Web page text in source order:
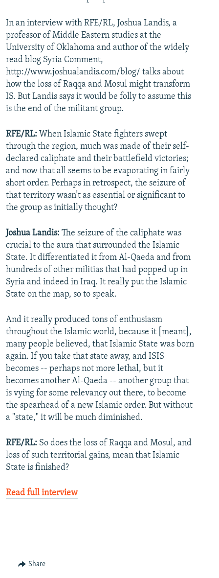
In an interview with RFE/RL, Joshua Landis, a
professor of Middle Eastern studies at the
University of Oklahoma and author of the widely
read blog Syria Comment,
http://www.joshualandis.com/blog/ talks about
how the loss of Raqqa and Mosul might transform
IS. But Landis says it would be folly to assume this
is the end of the militant group.
RFE/RL: When Islamic State fighters swept
through the region, much was made of their self-
declared caliphate and their battlefield victories;
and now that all seems to be evaporating in fairly
short order. Perhaps in retrospect, the seizure of
that territory wasn’t as essential or significant to
the group as initially thought?
Joshua Landis: The seizure of the caliphate was
crucial to the aura that surrounded the Islamic
State. It differentiated it from Al-Qaeda and from
hundreds of other militias that had popped up in
Syria and indeed in Iraq. It really put the Islamic
State on the map, so to speak.
And it really produced tons of enthusiasm
throughout the Islamic world, because it [meant],
many people believed, that Islamic State was born
again. If you take that state away, and ISIS
becomes -- perhaps not more lethal, but it
becomes another Al-Qaeda -- another group that
is vying for some relevancy out there, to become
the spearhead of a new Islamic order. But without
a "state," it will be much diminished.
RFE/RL: So does the loss of Raqqa and Mosul, and
loss of such territorial gains, mean that Islamic
State is finished?
Read full interview
Share